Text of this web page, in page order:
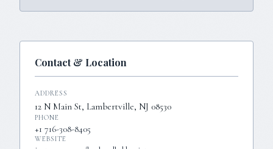
Contact & Location
ADDRESS
12 N Main St, Lambertville, NJ 08530
PHONE
+1 716-308-8405
WEBSITE